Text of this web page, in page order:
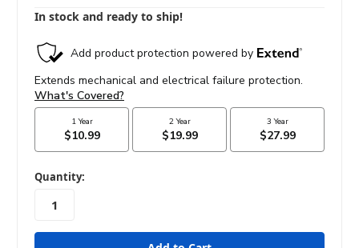
In stock and ready to ship!
in
stock
Quantity: